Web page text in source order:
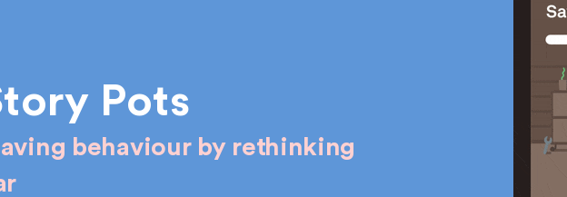
Pots
behaviour by rethinking